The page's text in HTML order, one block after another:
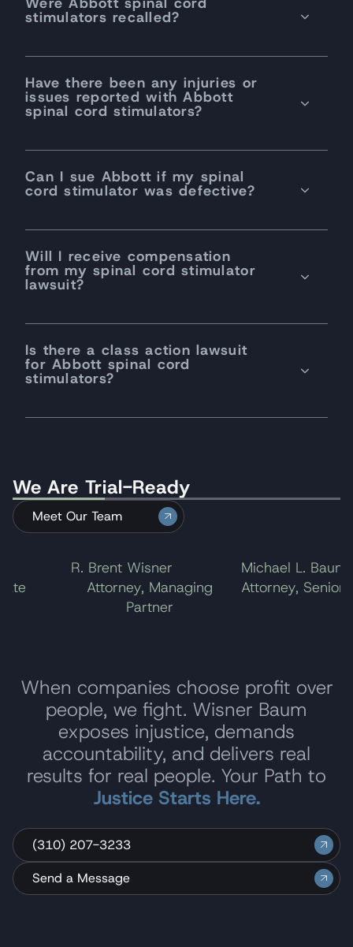
stimulators recalled?
Have there been any injuries or
issues reported with Abbott
spinal cord stimulators?
Can I sue Abbott if my spinal
cord stimulator was defective?
Will I receive compensation
from my spinal cord stimulator
lawsuit?
Is there a class action lawsuit
for Abbott spinal cord
stimulators?
We Are Trial-Ready
Meet Our Team
R. Brent Wisner
Attorney, Managing
Partner
Michael L. Baum
Attorney, Senior
When companies choose profit over
people, we fight. Wisner Baum
exposes injustice, demands
accountability, and delivers real
results for real people. Your Path to
Justice Starts Here.
(310) 207-3233
Send a Message